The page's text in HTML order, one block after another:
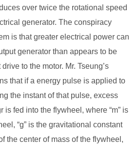
over twice the rotational speed
generator. The conspiracy
is that greater electrical power can
generator than appears to be
to the motor. Mr. Tseung’s
that if a energy pulse is applied to
the instant of that pulse, excess
is fed into the flywheel, where “m” is
“g” is the gravitational constant
the center of mass of the flywheel,